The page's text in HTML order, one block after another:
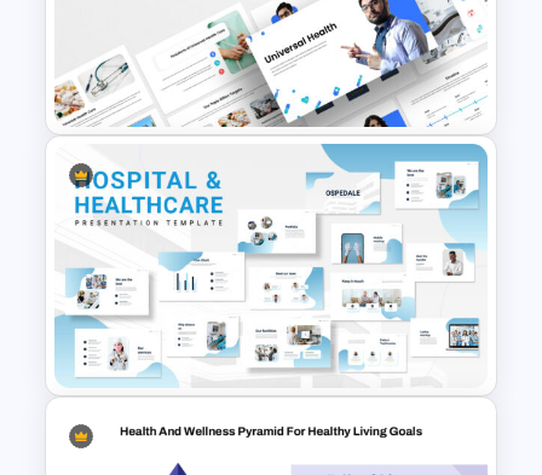
Health & Wellness Programs
Presentation Templates
Universal Health Care
Powerpoint Templates